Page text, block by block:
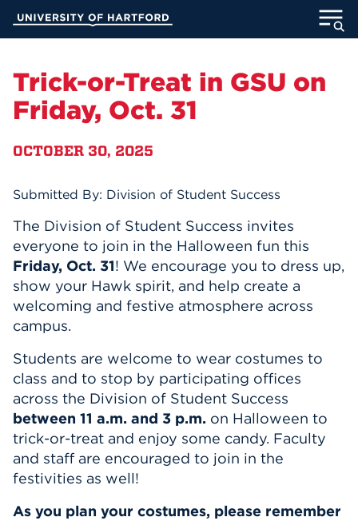
Main
ACADEMICS
STUDENT LIFE
INFORMATION FOR
MyUHart
Events
Directory
UNotes
APPLY
Trick-or-Treat in GSU on
Friday, Oct. 31
OCTOBER 30, 2025
Submitted By: Division of Student Success
The Division of Student Success invites
everyone to join in the Halloween fun this
Friday, Oct. 31! We encourage you to dress up,
show your Hawk spirit, and help create a
welcoming and festive atmosphere across
campus.
Students are welcome to wear costumes to
class and to stop by participating offices
across the Division of Student Success
between 11 a.m. and 3 p.m. on Halloween to
trick-or-treat and enjoy some candy. Faculty
and staff are encouraged to join in the
festivities as well!
As you plan your costumes, please remember